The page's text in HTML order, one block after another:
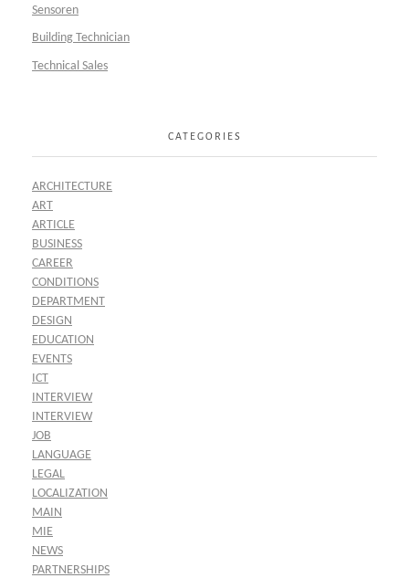
Sensoren
Building Technician
Technical Sales
CATEGORIES
ARCHITECTURE
ART
ARTICLE
BUSINESS
CAREER
CONDITIONS
DEPARTMENT
DESIGN
EDUCATION
EVENTS
ICT
INTERVIEW
INTERVIEW
JOB
LANGUAGE
LEGAL
LOCALIZATION
MAIN
MIE
NEWS
PARTNERSHIPS